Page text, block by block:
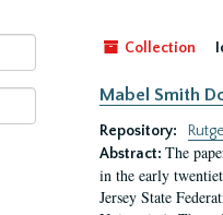
Collection
Mabel Smith
Repository:
Abstract: The
in the early
Jersey State